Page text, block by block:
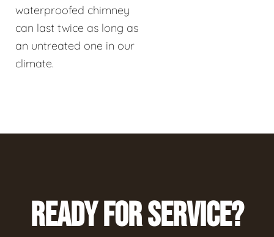
waterproofed chimney
can last twice as long as
an untreated one in our
climate.
READY FOR SERVICE?